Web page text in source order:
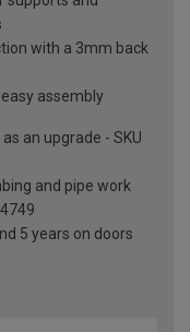
with a 3mm back
assembly
an upgrade - SKU
and pipe work
5 years on doors